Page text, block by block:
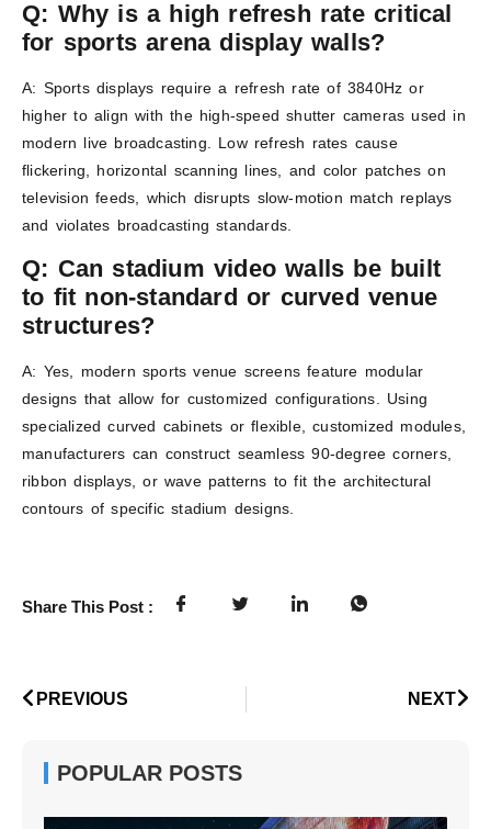
Q: Why is a high refresh rate critical
for sports arena display walls?
A: Sports displays require a refresh rate of 3840Hz or
higher to align with the high-speed shutter cameras used in
modern live broadcasting. Low refresh rates cause
flickering, horizontal scanning lines, and color patches on
television feeds, which disrupts slow-motion match replays
and violates broadcasting standards.
Q: Can stadium video walls be built
to fit non-standard or curved venue
structures?
A: Yes, modern sports venue screens feature modular
designs that allow for customized configurations. Using
specialized curved cabinets or flexible, customized modules,
manufacturers can construct seamless 90-degree corners,
ribbon displays, or wave patterns to fit the architectural
contours of specific stadium designs.
Share This Post :
PREVIOUS NEXT
POPULAR POSTS